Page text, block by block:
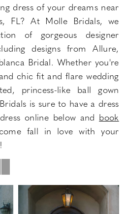
dress of your dreams near
FL? At Molle Bridals, we
of gorgeous designer
designs from Allure,
Bridal. Whether you're
chic fit and flare wedding
princess-like ball gown
is sure to have a dress
online below and book
fall in love with your